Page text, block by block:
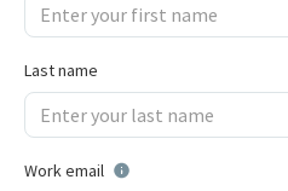
Last name
Work email